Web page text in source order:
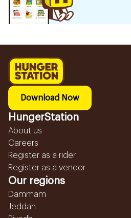
Download Now
HungerStation
About us
Careers
Register as a rider
Register as a vendor
Our regions
Dammam
Jeddah